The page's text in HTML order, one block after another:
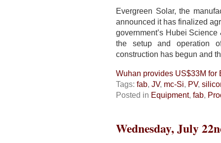
Evergreen Solar, the
announced it has finalized
government’s Hubei Science
the setup and operation
construction has begun and
Wuhan provides US$33M
Tags: fab, JV, mc-Si, PV,
Posted in Equipment, fab,
Wednesday, July